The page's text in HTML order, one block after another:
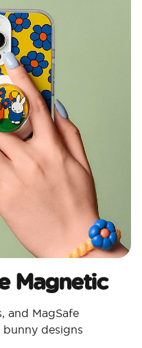
Magnetic​
and MagSafe
designs​